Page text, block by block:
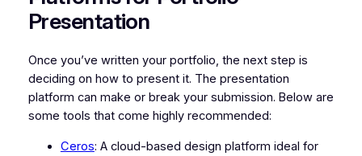
Presentation
Once you’ve written your portfolio, the next step is
deciding on how to present it. The presentation
platform can make or break your submission. Below are
some tools that come highly recommended:
Ceros: A cloud-based design platform ideal for